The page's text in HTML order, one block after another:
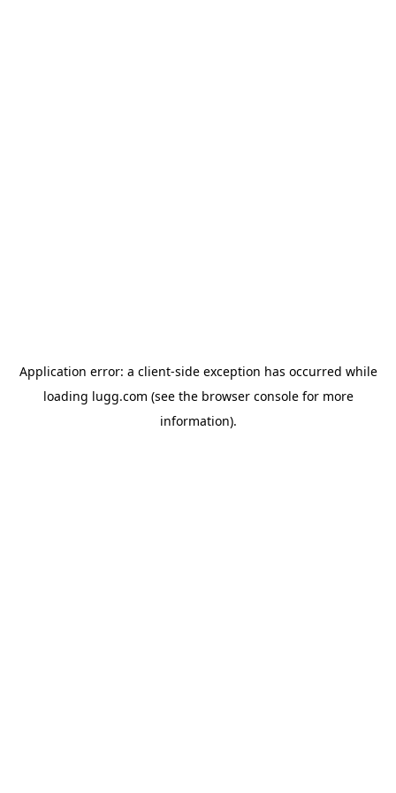
Application error: a client-side exception has occurred while
loading lugg.com (see the browser consolefor more
information).